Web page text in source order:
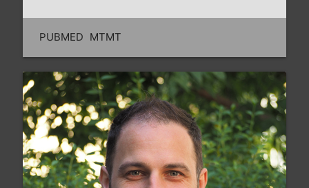
PUBMED MTMT